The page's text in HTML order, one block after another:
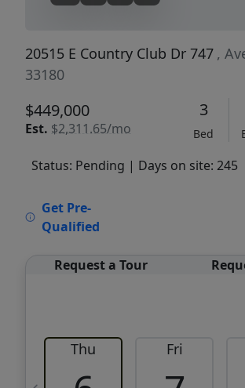
20515 E Country Club Dr 747 ,
33180
$449,000
Est. $2,311.65/mo
3
Bed
Status: Pending | Days on site: 245
Get Pre-
Qualified
Request a Tour
Thu Fri